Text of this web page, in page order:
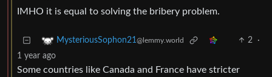
IMHO it is equal to solving the bribery problem.
MysteriousSophon21@lemmy.world 2
·
1 year ago
Some countries like Canada and France have stricter